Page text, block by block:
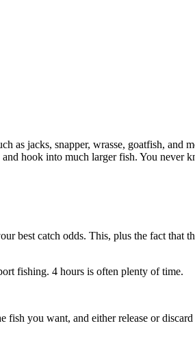
as jacks, snapper, wrasse, goatfish, and
hook into much larger fish. You never
best catch odds. This, plus the fact that
fishing. 4 hours is often plenty of time.
you want, and either release or